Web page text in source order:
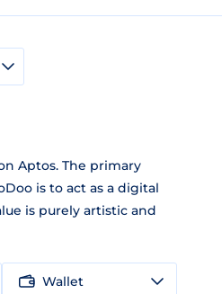
Aptos. The primary
is to act as a digital
is purely artistic and
Wallet